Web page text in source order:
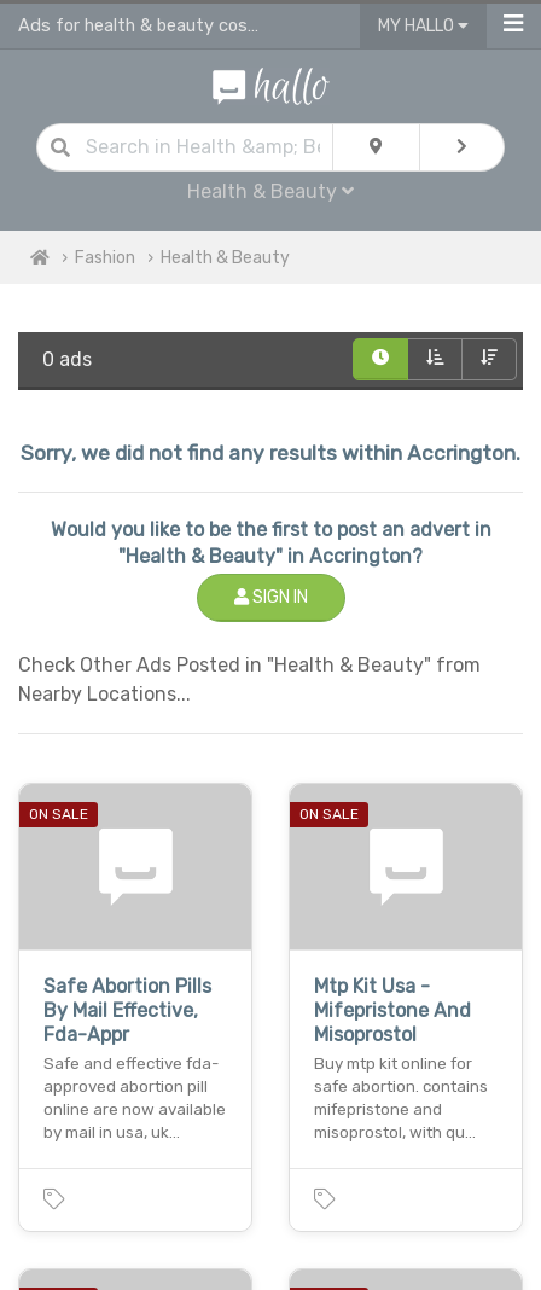
Ads for health & beauty cosmetic products in Accrington MY HALLO
Health & Beauty
Fashion Health & Beauty
0 ads
Sorry, we did not find any results within Accrington.
Would you like to be the first to post an advert in
"Health & Beauty" in Accrington?
SIGN IN
Check Other Ads Posted in "Health & Beauty" from
Nearby Locations...
ON SALE
Safe Abortion Pills
By Mail Effective,
Fda-Appr
Safe and effective fda-
approved abortion pill
online are now available
by mail in usa, uk…
ON SALE
Mtp Kit Usa -
Mifepristone And
Misoprostol
Buy mtp kit online for
safe abortion. contains
mifepristone and
misoprostol, with qu…